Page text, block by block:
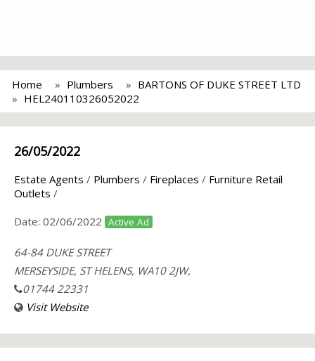
Home Plumbers
BARTONS OF DUKE STREET LTD
HEL240110326052022
26/05/2022
Estate Agents / Plumbers / Fireplaces / Furniture Retail
Outlets /
Date: 02/06/2022 Active Ad
64-84 DUKE STREET
MERSEYSIDE, ST HELENS, WA10 2JW,
01744 22331
Visit Website